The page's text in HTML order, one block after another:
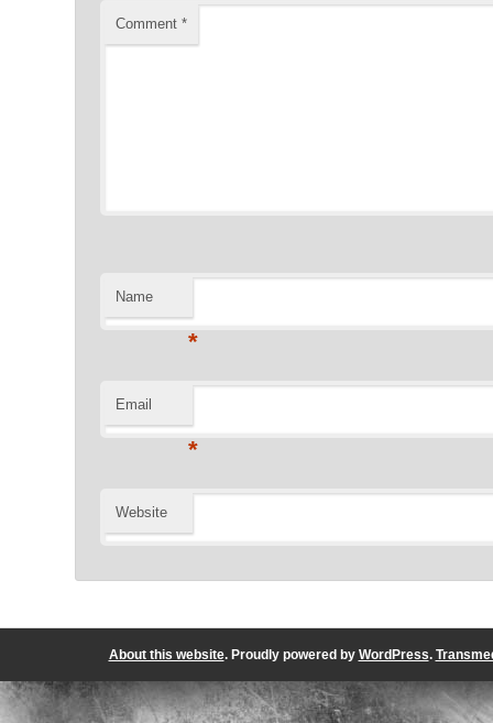
Comment *
Name
*
Email
*
Website
About this website. Proudly powered by WordPress.